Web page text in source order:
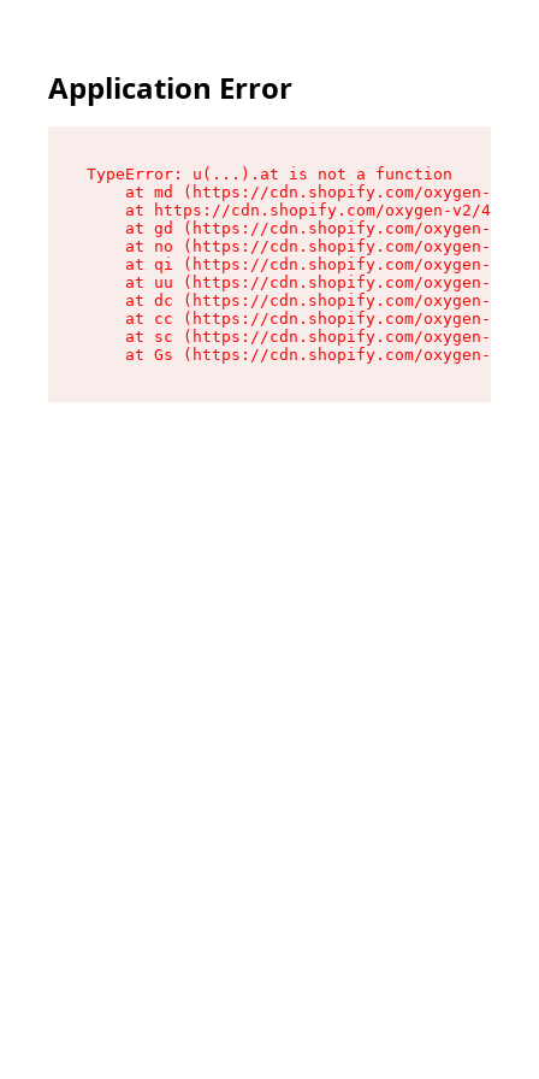
Application Error
TypeError: u(...).at is not a function
at md (https://cdn.shopify.com/oxygen-v2/
at https://cdn.shopify.com/oxygen-v2/
at gd (https://cdn.shopify.com/oxygen-v2/
at no (https://cdn.shopify.com/oxygen-v2/
at qi (https://cdn.shopify.com/oxygen-v2/
at uu (https://cdn.shopify.com/oxygen-v2/
at dc (https://cdn.shopify.com/oxygen-v2/
at cc (https://cdn.shopify.com/oxygen-v2/
at sc (https://cdn.shopify.com/oxygen-v2/
at Gs (https://cdn.shopify.com/oxygen-v2/